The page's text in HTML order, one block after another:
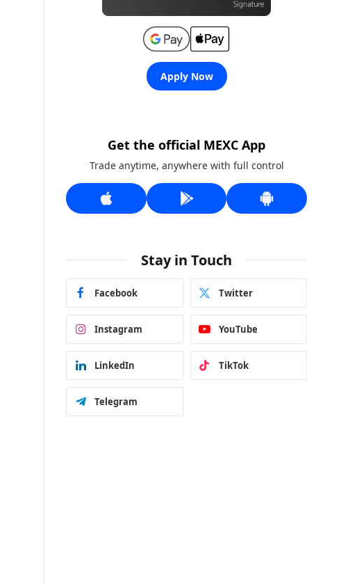
Apply Now
Get the official MEXC App
Trade anytime, anywhere with full control
Stay in Touch
Facebook Twitter
Instagram YouTube
LinkedIn TikTok
Telegram